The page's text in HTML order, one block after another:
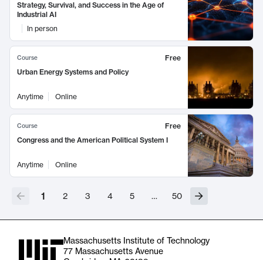
Strategy, Survival, and Success in the Age of
Industrial AI
In person
Course
Free
Urban Energy Systems and Policy
Anytime Online
Course
Free
Congress and the American Political System I
Anytime Online
1 2 3 4 5 … 50
Massachusetts Institute of Technology
77 Massachusetts Avenue